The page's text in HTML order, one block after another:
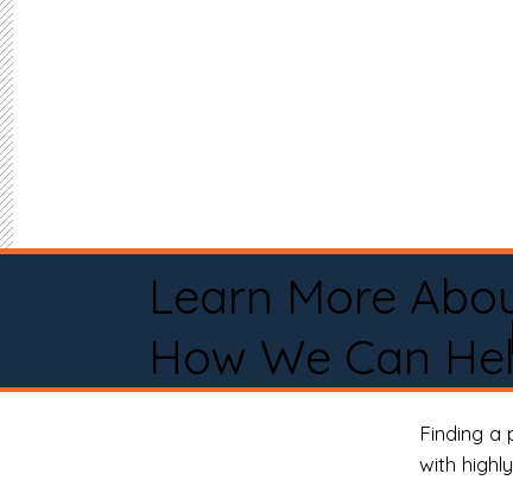
Learn More
How We Can
Finding a
with